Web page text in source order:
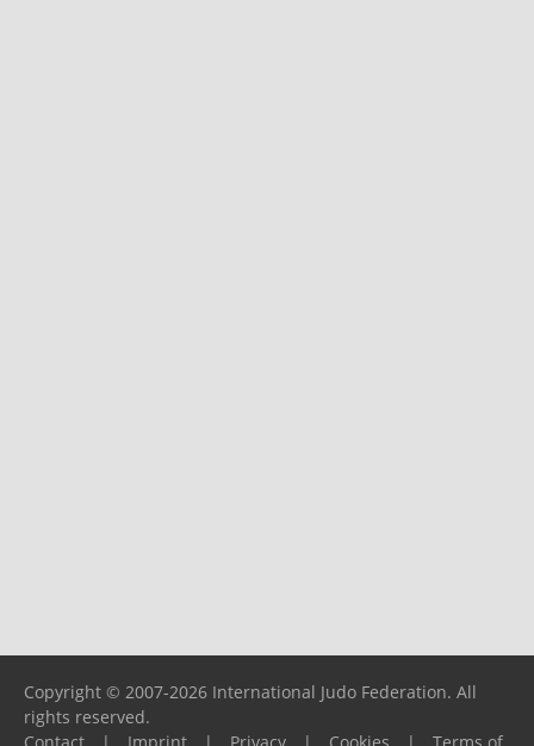
Copyright © 2007-2026 International Judo Federation. All
rights reserved.